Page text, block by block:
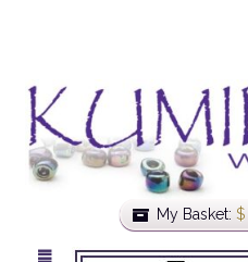
My Basket: $